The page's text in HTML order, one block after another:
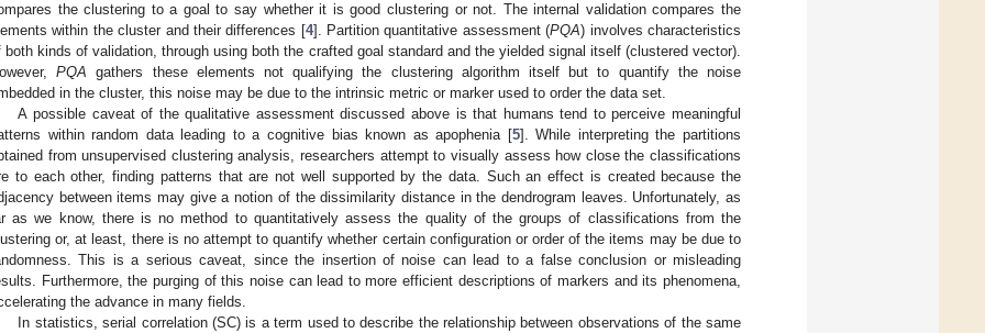
the clustering to a goal to say whether it is good clustering or not. The internal validation compares the
within the cluster and their differences [4]. Partition quantitative assessment (PQA) involves characteristics
both kinds of validation, through using both the crafted goal standard and the yielded signal itself (clustered vector).
PQA gathers these elements not qualifying the clustering algorithm itself but to quantify the noise
in the cluster, this noise may be due to the intrinsic metric or marker used to order the data set.
A possible caveat of the qualitative assessment discussed above is that humans tend to perceive meaningful
within random data leading to a cognitive bias known as apophenia [5]. While interpreting the partitions
from unsupervised clustering analysis, researchers attempt to visually assess how close the classifications
to each other, finding patterns that are not well supported by the data. Such an effect is created because the
between items may give a notion of the dissimilarity distance in the dendrogram leaves. Unfortunately, as
as we know, there is no method to quantitatively assess the quality of the groups of classifications from the
or, at least, there is no attempt to quantify whether certain configuration or order of the items may be due to
This is a serious caveat, since the insertion of noise can lead to a false conclusion or misleading
Furthermore, the purging of this noise can lead to more efficient descriptions of markers and its phenomena,
the advance in many fields.
In statistics, serial correlation (SC) is a term used to describe the relationship between observations of the same